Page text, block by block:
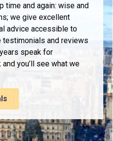
time and again: wise and
we give excellent
advice accessible to
testimonials and reviews
speak for
you’ll see what we